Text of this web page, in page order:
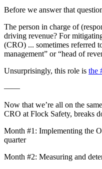
Before we answer that
The person in charge of
driving revenue? For
(CRO) ... sometimes referred
management” or “head of
Unsurprisingly, this role is the
——
Now that we’re all on the
CRO at Flock Safety, breaks
Month #1: Implementing the
quarter
Month #2: Measuring and